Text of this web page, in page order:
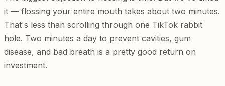
it — flossing your entire mouth takes about two minutes.
That's less than scrolling through one TikTok rabbit
hole. Two minutes a day to prevent cavities, gum
disease, and bad breath is a pretty good return on
investment.